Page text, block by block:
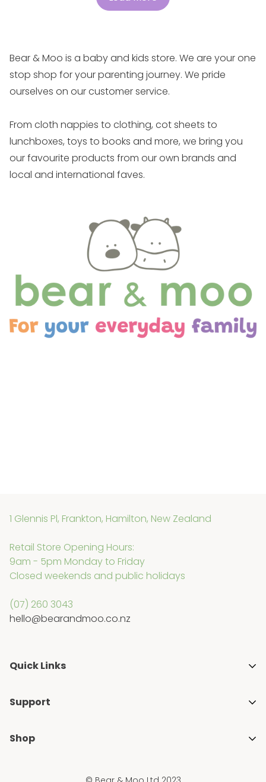
Bear & Moo is a baby and kids store. We are your one
stop shop for your parenting journey. We pride
ourselves on our customer service.
From cloth nappies to clothing, cot sheets to
lunchboxes, toys to books and more, we bring you
our favourite products from our own brands and
local and international faves.
1 Glennis Pl, Frankton, Hamilton, New Zealand
Retail Store Opening Hours:
9am - 5pm Monday to Friday
Closed weekends and public holidays
(07) 260 3043
hello@bearandmoo.co.nz
Quick Links
About Us
Stockists
Ambassador Programme
Support
Getting Started with Cloth Nappies
Shop